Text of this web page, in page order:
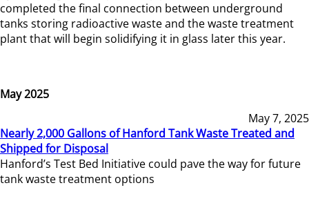
completed the final connection between underground
tanks storing radioactive waste and the waste treatment
plant that will begin solidifying it in glass later this year.
May 2025
May 7, 2025
Nearly 2,000 Gallons of Hanford Tank Waste Treated and
Shipped for Disposal
Hanford’s Test Bed Initiative could pave the way for future
tank waste treatment options